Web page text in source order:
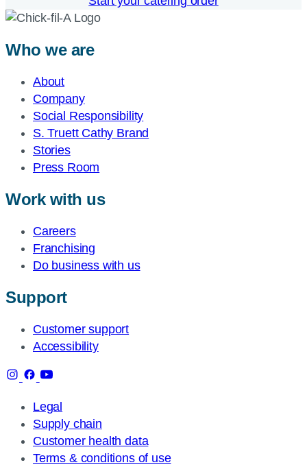
Who we are
About
Company
Social Responsibility
S. Truett Cathy Brand
Stories
Press Room
Work with us
Careers
Franchising
Do business with us
Support
Customer support
Accessibility
Legal
Supply chain
Customer health data
Terms & conditions of use